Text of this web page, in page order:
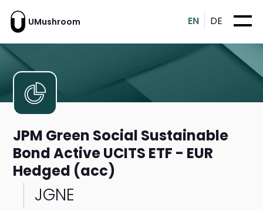
UMushroom EN DE
JPM Green Social Sustainable
Bond Active UCITS ETF - EUR
Hedged (acc)
JGNE